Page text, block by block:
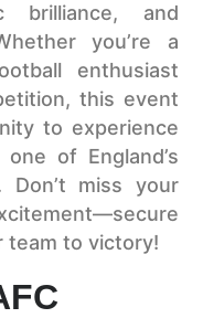
brilliance, and
you’re a
enthusiast
this event
to experience
of England’s
Don’t miss your
team to victory!